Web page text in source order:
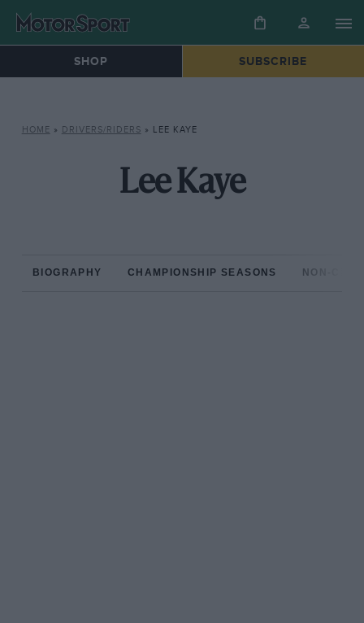
SHOP SUBSCRIBE
HOME » DRIVERS/RIDERS » LEE KAYE
Lee Kaye
BIOGRAPHY CHAMPIONSHIP SEASONS NON-